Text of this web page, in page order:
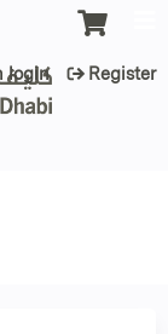
login Register